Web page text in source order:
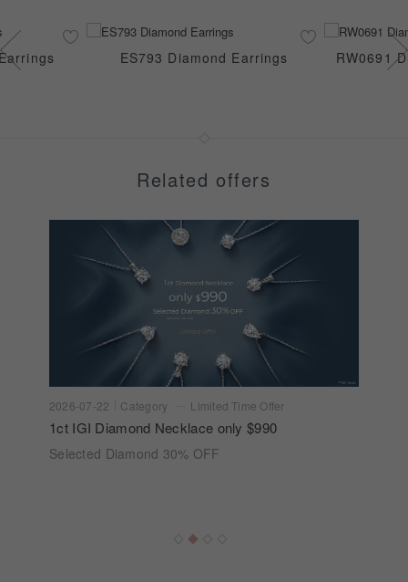
ES793 Diamond Earrings RW0691
Related offers
2026-07-22 Category Limited Time Offer
1ct IGI Diamond Necklace only $990
Selected Diamond 30% OFF